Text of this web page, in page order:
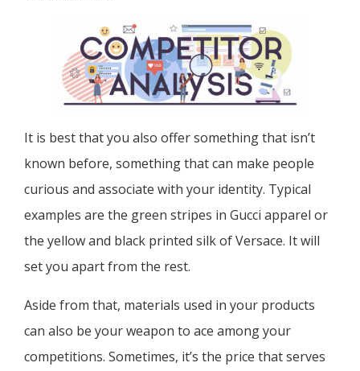
It is best that you also offer something that isn’t
known before, something that can make people
curious and associate with your identity. Typical
examples are the green stripes in Gucci apparel or
the yellow and black printed silk of Versace. It will
set you apart from the rest.
Aside from that, materials used in your products
can also be your weapon to ace among your
competitions. Sometimes, it’s the price that serves